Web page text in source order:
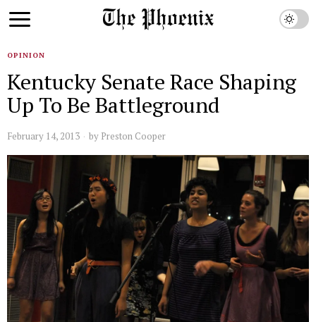
OPINION
Kentucky Senate Race Shaping
Up To Be Battleground
February 14, 2013 by Preston Cooper